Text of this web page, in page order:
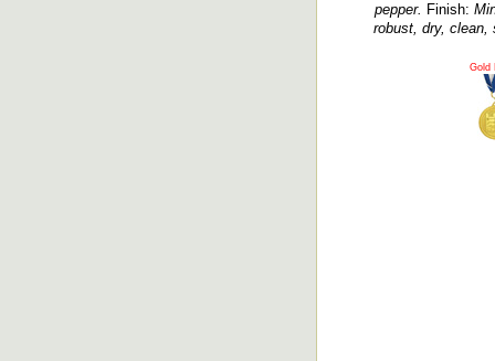
pepper. Finish:
robust, dry, clean,
Gold